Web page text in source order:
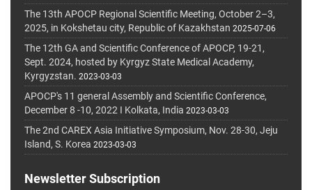
The 13th APOCP Regional Scientific Meeting, October 2–3,
2025, in Kokshetau city, Republic of Kazakhstan 2025-07-06
The 12th GA and Scientific Conference of APOCP, 19-21,
Sept. 2024, hosted by Kyrgyz State Medical Academy,
Kyrgyzstan. 2023-03-03
APOCP's 11 general Assembly and Scientific Conference,
December 8 -10, 2022 I Kolkata, India 2023-03-03
The 2nd CAREX Asia Initiative Symposium, Nov. 28-30, Jeju
Island, S. Korea 2023-03-03
Newsletter Subscription